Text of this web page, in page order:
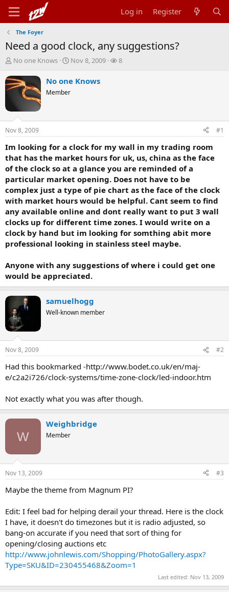
Log in Register
The Foyer
Need a good clock, any suggestions?
T
r
e
d
t
a
t
e
r
No one Knows
S
a
t
Nov 8, 2009
W
s
8
No one Knows
Member
Nov 8, 2009 #1
Im looking for a clock for my wall in my trading room
that has the market hours for uk, us, china as the face
of the clock so at a glance you are reminded of a
particular market opening. Does not have to be
complex just a type of pie chart as the face of the clock
with market hours would be helpful. Cant seem to find
any available online and dont really want to put 3 wall
clocks up for different time zones. I would write on a
clock by hand but im looking for somthing abit more
professional looking in stainless steel maybe.
Anyone with any suggestions of where i could get one
would be appreciated.
samuelhogg
Well-known member
Nov 8, 2009 #2
Had this bookmarked -http://www.bodet.co.uk/en/maj-
e/c2a2i726/clock-systems/time-zone-clock/led-indoor.htm
Not exactly what you was after though.
W
Weighbridge
Member
Nov 13, 2009 #3
Maybe the theme from Magnum PI?
Edit: I feel bad for helping derail your thread. Here is the clock
I have, it doesn't do timezones but it is radio adjusted, so
bang-on accurate if you need that sort of thing for
opening/closing auctions etc
http://www.johnlewis.com/Shopping/PhotoGallery.aspx?
Type=SKU&ID=230455468&Zoom=1
Last edited: Nov 13, 2009